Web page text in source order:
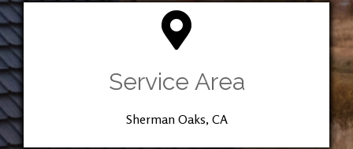
Service Area
Sherman Oaks, CA